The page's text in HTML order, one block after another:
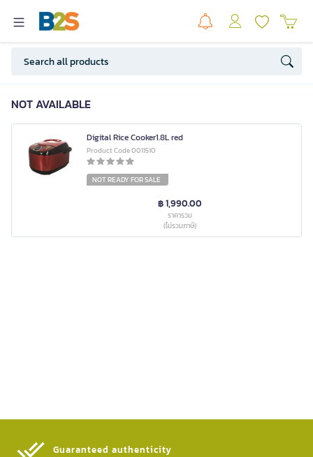
NOT AVAILABLE
Digital Rice Cooker1.8L red
Product Code 0011510
NOT READY FOR SALE
฿ 1,990.00
ราคารวม
(ไม่รวมภาษี)
Guaranteed authenticity​